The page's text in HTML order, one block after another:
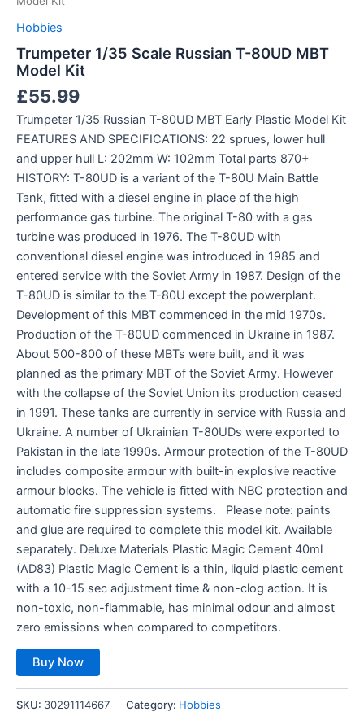
Hobbies
Trumpeter 1/35 Scale Russian T-80UD MBT
Model Kit
£55.99
Trumpeter 1/35 Russian T-80UD MBT Early Plastic Model Kit
FEATURES AND SPECIFICATIONS: 22 sprues, lower hull
and upper hull L: 202mm W: 102mm Total parts 870+
HISTORY: T-80UD is a variant of the T-80U Main Battle
Tank, fitted with a diesel engine in place of the high
performance gas turbine. The original T-80 with a gas
turbine was produced in 1976. The T-80UD with
conventional diesel engine was introduced in 1985 and
entered service with the Soviet Army in 1987. Design of the
T-80UD is similar to the T-80U except the powerplant.
Development of this MBT commenced in the mid 1970s.
Production of the T-80UD commenced in Ukraine in 1987.
About 500-800 of these MBTs were built, and it was
planned as the primary MBT of the Soviet Army. However
with the collapse of the Soviet Union its production ceased
in 1991. These tanks are currently in service with Russia and
Ukraine. A number of Ukrainian T-80UDs were exported to
Pakistan in the late 1990s. Armour protection of the T-80UD
includes composite armour with built-in explosive reactive
armour blocks. The vehicle is fitted with NBC protection and
automatic fire suppression systems. Please note: paints
and glue are required to complete this model kit. Available
separately. Deluxe Materials Plastic Magic Cement 40ml
(AD83) Plastic Magic Cement is a thin, liquid plastic cement
with a 10-15 sec adjustment time & non-clog action. It is
non-toxic, non-flammable, has minimal odour and almost
zero emissions when compared to competitors.
Buy Now
SKU: 30291114667 Category: Hobbies